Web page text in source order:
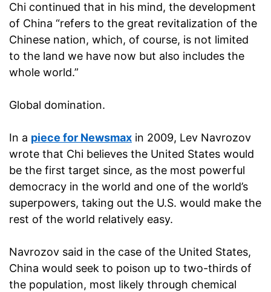
Chi continued that in his mind, the development
of China “refers to the great revitalization of the
Chinese nation, which, of course, is not limited
to the land we have now but also includes the
whole world.”
Global domination.
In a piece for Newsmax in 2009, Lev Navrozov
wrote that Chi believes the United States would
be the first target since, as the most powerful
democracy in the world and one of the world’s
superpowers, taking out the U.S. would make the
rest of the world relatively easy.
Navrozov said in the case of the United States,
China would seek to poison up to two-thirds of
the population, most likely through chemical